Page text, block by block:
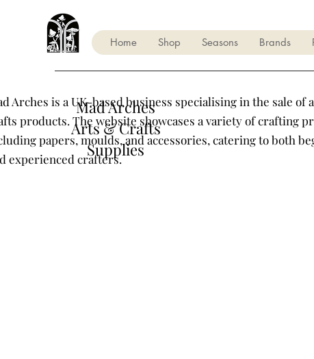
Home Shop Seasons Brands
Mad Arches
Arts & Crafts
Supplies
Arches is a UK-based business specialising in the sale of
products. The website showcases a variety of crafting
papers, moulds, and accessories, catering to both
experienced crafters.